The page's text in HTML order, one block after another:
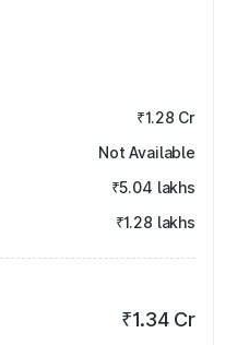
₹1.28 Cr
Not Available
₹5.04 lakhs
₹1.28 lakhs
₹1.34 Cr